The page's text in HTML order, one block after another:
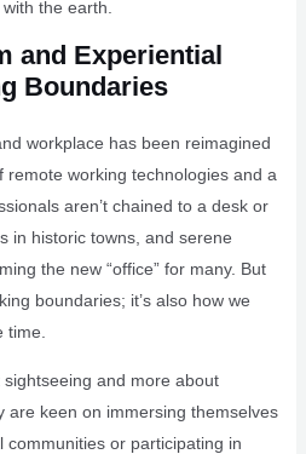
the earth.
and Experiential
Boundaries
workplace has been reimagined
remote working technologies and a
aren’t chained to a desk or
in historic towns, and serene
the new “office” for many. But
boundaries; it’s also how we
and more about
are keen on immersing themselves
communities or participating in